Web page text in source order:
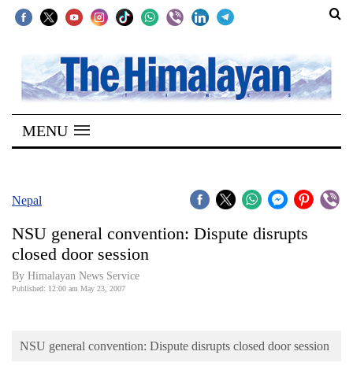
SECTIONS
Home
Kathmandu
Covid
World
Business
MENU
Nepal
NSU general convention: Dispute disrupts
closed door session
By Himalayan News Service
Published: 12:00 am May 23, 2007
NSU general convention: Dispute disrupts closed door session